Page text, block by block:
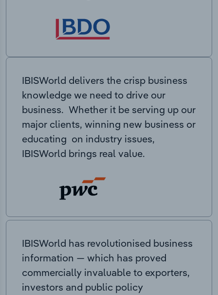
IBISWorld delivers the crisp business
knowledge we need to drive our
business. Whether it be serving up our
major clients, winning new business or
educating on industry issues,
IBISWorld brings real value.
IBISWorld has revolutionised business
information — which has proved
commercially invaluable to exporters,
investors and public policy